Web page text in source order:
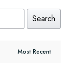
Search